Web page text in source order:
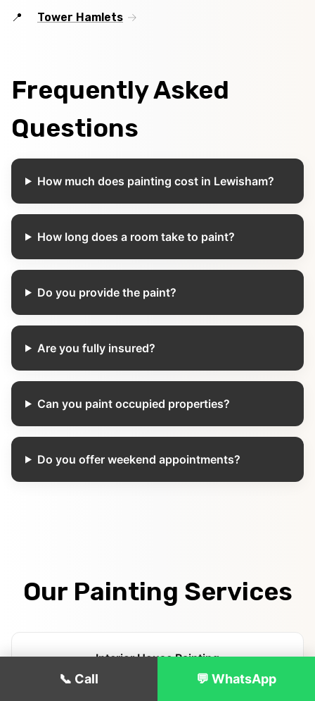
Tower Hamlets
Frequently Asked
Questions
How much does painting cost in Lewisham?
How long does a room take to paint?
Do you provide the paint?
Are you fully insured?
Can you paint occupied properties?
Do you offer weekend appointments?
Our Painting Services
Interior House Painting
📞 Call 💬 WhatsApp